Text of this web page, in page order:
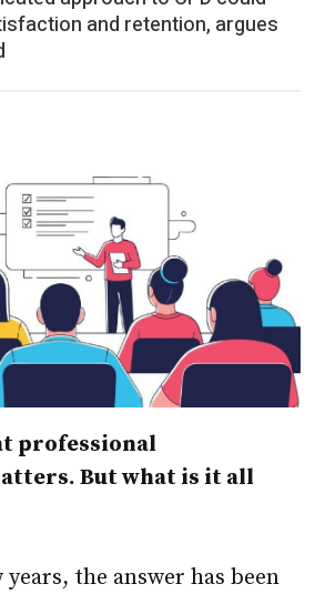
and retention, argues
professional
But what is it all
the answer has been